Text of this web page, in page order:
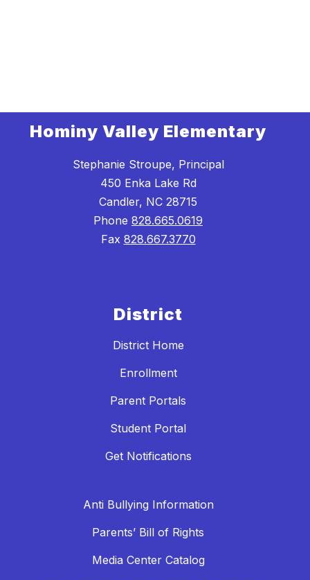
Hominy Valley Elementary
Stephanie Stroupe, Principal
450 Enka Lake Rd
Candler, NC 28715
Phone 828.665.0619
Fax 828.667.3770
District
District Home
Enrollment
Parent Portals
Student Portal
Get Notifications
Anti Bullying Information
Parents’ Bill of Rights
Media Center Catalog